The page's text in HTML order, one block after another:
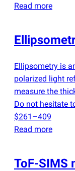
Read more
Ellipsometry is
polarized light
measure the
Do not hesitate
$261–409
Read more
ToF-SIMS